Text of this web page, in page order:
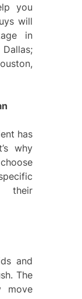
you
will
in
has
why
their
and
The
move